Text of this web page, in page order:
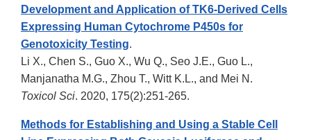
Development and Application of TK6-Derived Cells
Expressing Human Cytochrome P450s for
Genotoxicity Testing.
Li X., Chen S., Guo X., Wu Q., Seo J.E., Guo L.,
Manjanatha M.G., Zhou T., Witt K.L., and Mei N.
Toxicol Sci. 2020, 175(2):251-265.
Methods for Establishing and Using a Stable Cell